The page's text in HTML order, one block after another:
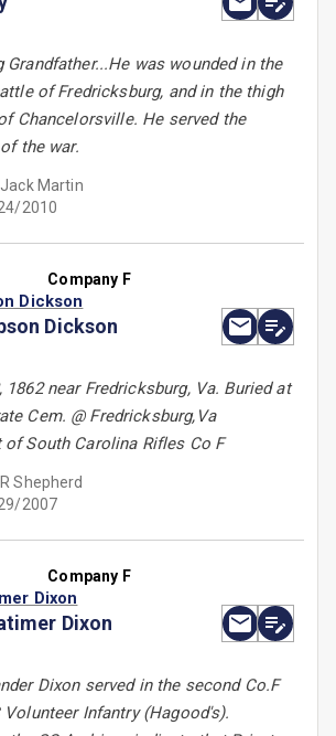
Grandfather...He was wounded in the
of Fredricksburg, and in the thigh
Chancelorsville. He served the
the war.
Jack Martin
2010
Company F
Dickson
Dickson
1862 near Fredricksburg, Va. Buried at
Cem. @ Fredricksburg,Va
of South Carolina Rifles Co F
R Shepherd
2007
Company F
Dixon
Dixon
Dixon served in the second Co.F
Infantry (Hagood's).